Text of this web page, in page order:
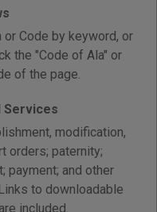
or Code by keyword, or
the "Code of Ala" or
of the page.
Services
modification,
orders; paternity;
payment; and other
to downloadable
included.